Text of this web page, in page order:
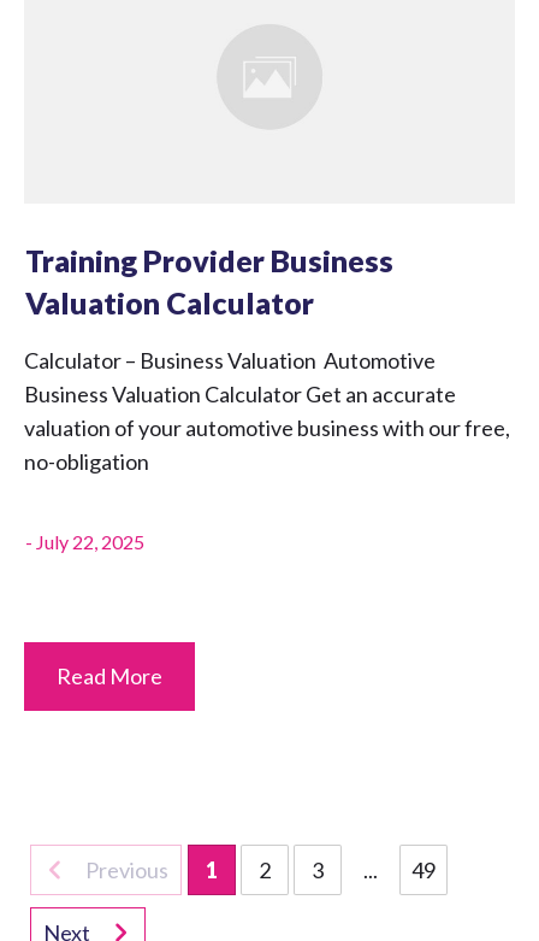
Training Provider Business
Valuation Calculator
Calculator – Business Valuation Automotive
Business Valuation Calculator Get an accurate
valuation of your automotive business with our free,
no-obligation
- July 22, 2025
Read More
Previous 1 2 3 ... 49
Next